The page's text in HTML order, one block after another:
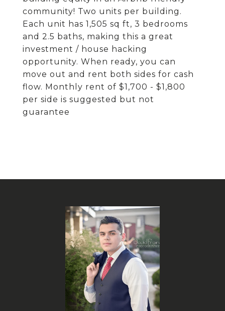
community! Two units per building.
Each unit has 1,505 sq ft, 3 bedrooms
and 2.5 baths, making this a great
investment / house hacking
opportunity. When ready, you can
move out and rent both sides for cash
flow. Monthly rent of $1,700 - $1,800
per side is suggested but not
guarantee